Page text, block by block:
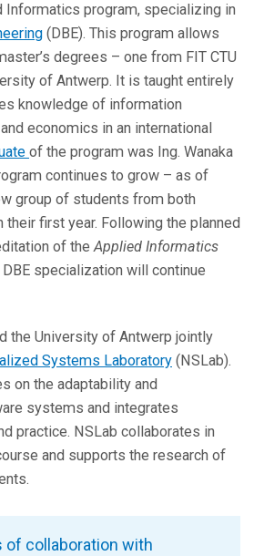
Informatics program, specializing in
(DBE). This program allows
degrees – one from FIT CTU
of Antwerp. It is taught entirely
knowledge of information
economics in an international
of the program was Ing. Wanaka
continues to grow – as of
group of students from both
their first year. Following the planned
of theApplied Informatics
specialization will continue
the University of Antwerp jointly
Systems Laboratory (NSLab).
on the adaptability and
systems and integrates
practice. NSLab collaborates in
and supports the research of
of collaboration with